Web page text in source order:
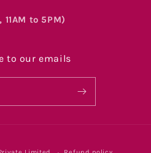
to 5PM)
to our emails